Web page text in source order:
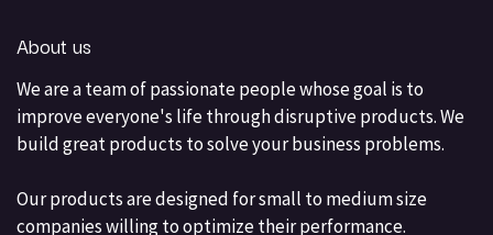
About us
We are a team of passionate people whose goal is to
improve everyone's life through disruptive products. We
build great products to solve your business problems.
Our products are designed for small to medium size
companies willing to optimize their performance.